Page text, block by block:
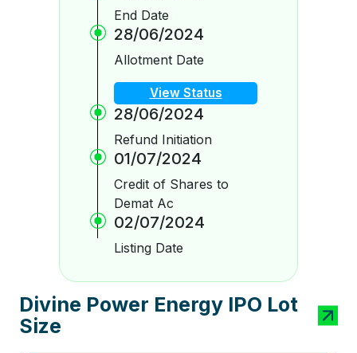
End Date
28/06/2024
Allotment Date
View Status
28/06/2024
Refund Initiation
01/07/2024
Credit of Shares to
Demat Ac
02/07/2024
Listing Date
Divine Power Energy IPO Lot
Size